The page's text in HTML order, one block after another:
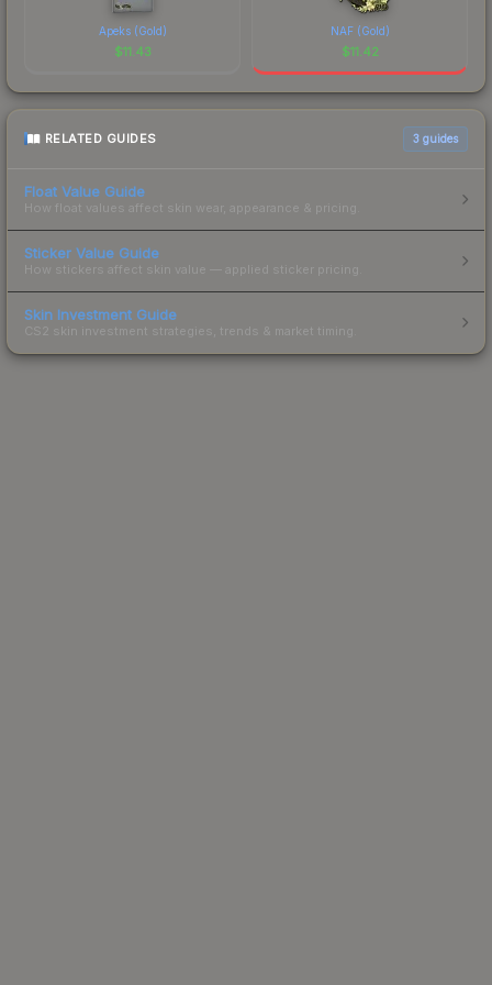
Apeks (Gold)
$11.43
NAF (Gold)
$11.42
RELATED GUIDES 3 guides
Float Value Guide
How float values affect skin wear, appearance & pricing.
Sticker Value Guide
How stickers affect skin value — applied sticker pricing.
Skin Investment Guide
CS2 skin investment strategies, trends & market timing.